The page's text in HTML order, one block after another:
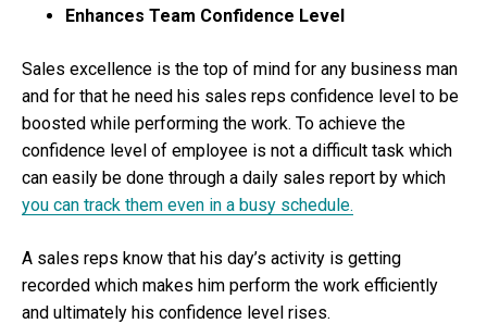
Enhances Team Confidence Level
Sales excellence is the top of mind for any business man
and for that he need his sales reps confidence level to be
boosted while performing the work. To achieve the
confidence level of employee is not a difficult task which
can easily be done through a daily sales report by which
you can track them even in a busy schedule.
A sales reps know that his day’s activity is getting
recorded which makes him perform the work efficiently
and ultimately his confidence level rises.